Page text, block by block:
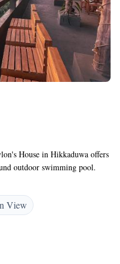
House in Hikkaduwa offers
outdoor swimming pool.
connectivity during their
friendly restaurant serves
cuisines. Breakfast includes
with brunch, lunch, and
the dining experience.
feature air-conditioning,
View